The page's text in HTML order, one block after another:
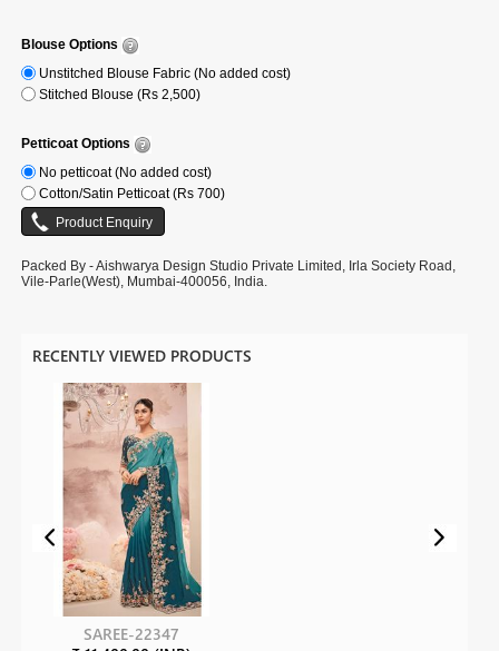
Blouse Options
Unstitched Blouse Fabric (No added cost)
Stitched Blouse (Rs 2,500)
Petticoat Options
No petticoat (No added cost)
Cotton/Satin Petticoat (Rs 700)
Packed By - Aishwarya Design Studio Private Limited, Irla Society Road,
Vile-Parle(West), Mumbai-400056, India.
RECENTLY VIEWED PRODUCTS
SAREE-22347